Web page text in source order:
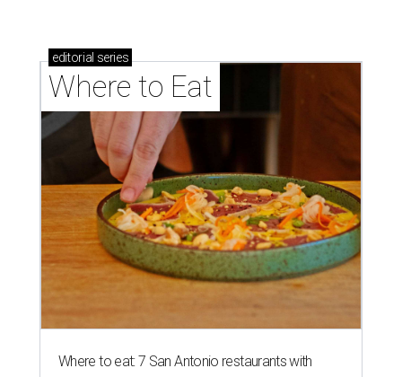
editorial series
Where to Eat
Where to eat: 7 San Antonio restaurants with